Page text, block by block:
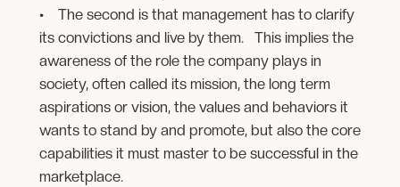
• The second is that management has to clarify
its convictions and live by them. This implies the
awareness of the role the company plays in
society, often called its mission, the long term
aspirations or vision, the values and behaviors it
wants to stand by and promote, but also the core
capabilities it must master to be successful in the
marketplace.